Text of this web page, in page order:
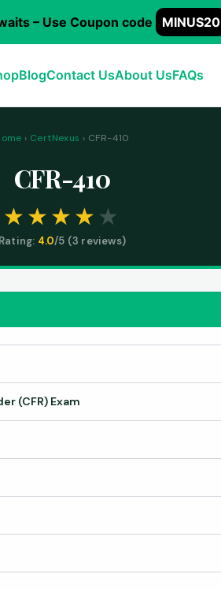
– Use Coupon code MINUS20
BlogContact UsAbout UsFAQs
› CertNexus › CFR-410
CFR-410
Rating: 4.0/5 (3 reviews)
(CFR) Exam